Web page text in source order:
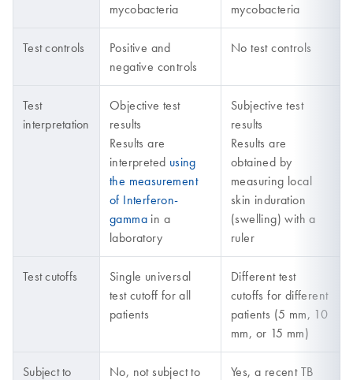
mycobacteria
mycobacteria
Test controls
Positive and
negative controls
No test controls
Test
interpretation
Objective test
results
Results are
interpreted using
the measurement
of Interferon-
gamma in a
laboratory
Subjective test
results
Results are
obtained by
measuring local
skin induration
(swelling) with a
ruler
Test cutoffs
Single universal
test cutoff for all
patients
Different test
cutoffs for different
patients (5 mm, 10
mm, or 15 mm)
Subject to
No, not subject to
Yes, a recent TB